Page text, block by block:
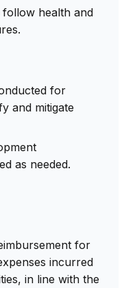
health and
for
and mitigate
as needed.
for
incurred
in line with the